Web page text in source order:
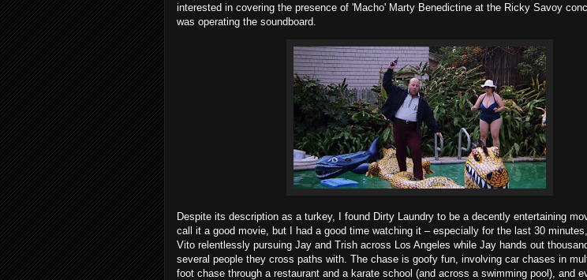
interested in covering the presence of 'Macho' Marty Benedictine at the Ricky Savoy
was operating the soundboard.
Despite its description as a turkey, I found Dirty Laundry to be a decently entertaining
call it a good movie, but I had a good time watching it – especially for the last 30
Vito relentlessly pursuing Jay and Trish across Los Angeles while Jay hands out
several people they cross paths with. The chase is goofy fun, involving car chases in
foot chase through a restaurant and a karate school (and across a swimming pool), and